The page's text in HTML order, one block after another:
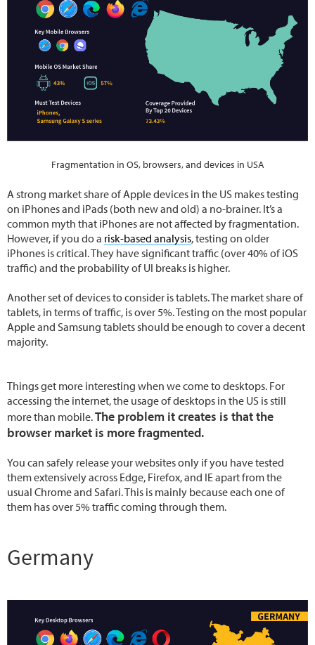
Fragmentation in OS, browsers, and devices in USA
A strong market share of Apple devices in the US makes testing
on iPhones and iPads (both new and old) a no-brainer. It’s a
common myth that iPhones are not affected by fragmentation.
However, if you do a risk-based analysis, testing on older
iPhones is critical. They have significant traffic (over 40% of iOS
traffic) and the probability of UI breaks is higher.
Another set of devices to consider is tablets. The market share of
tablets, in terms of traffic, is over 5%. Testing on the most popular
Apple and Samsung tablets should be enough to cover a decent
majority.
Things get more interesting when we come to desktops. For
accessing the internet, the usage of desktops in the US is still
more than mobile.The problem it creates is that the
browser market is more fragmented.
You can safely release your websites only if you have tested
them extensively across Edge, Firefox, and IE apart from the
usual Chrome and Safari. This is mainly because each one of
them has over 5% traffic coming through them.
Germany